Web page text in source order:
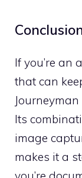
If you’re an
that can
Its
image
makes it a